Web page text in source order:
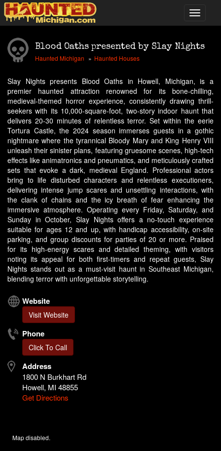
Blood Oaths presented by Slay Nights
Haunted Michigan Haunted Houses
Slay Nights presents Blood Oaths in Howell, Michigan, is a
premier haunted attraction renowned for its bone-chilling,
medieval-themed horror experience, consistently drawing thrill-
seekers with its 10,000-square-foot, two-story indoor haunt that
delivers 20-30 minutes of relentless terror. Set within the eerie
Tortura Castle, the 2024 season immerses guests in a gothic
nightmare where the tyrannical Bloody Mary and King Henry VIII
unleash their sinister plans, featuring gruesome scenes, high-tech
effects like animatronics and pneumatics, and meticulously crafted
sets that evoke a dark, medieval England. Professional actors
bring to life disturbed characters and relentless executioners,
delivering intense jump scares and unsettling interactions, with
the clank of chains and the icy breath of fear enhancing the
immersive atmosphere. Operating every Friday, Saturday, and
Sunday in October, Slay Nights offers a no-touch experience
suitable for ages 12 and up, with handicap accessibility, on-site
parking, and group discounts for parties of 20 or more. Praised
for its high-energy scares and detailed theming, with visitors
noting its appeal for both first-timers and repeat guests, Slay
Nights stands out as a must-visit haunt in Southeast Michigan,
blending terror with unforgettable storytelling.
Website
Visit Website
Phone
Click To Call
Address
1800 N Burkhart Rd
Howell, MI 48855
Get Directions
Map disabled.